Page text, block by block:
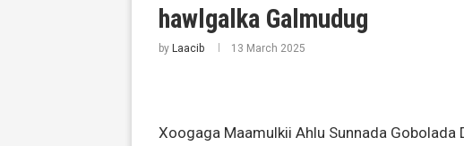
hawlgalka Galmudug
by Laacib 13 March 2025
Xoogaga Maamulkii Ahlu Sunnada Gobolada